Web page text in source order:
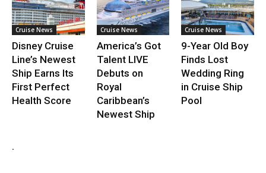
Cruise News
Disney Cruise
Line’s Newest
Ship Earns Its
First Perfect
Health Score
Cruise News
America’s Got
Talent LIVE
Debuts on
Royal
Caribbean’s
Newest Ship
Cruise News
9-Year Old Boy
Finds Lost
Wedding Ring
in Cruise Ship
Pool
.